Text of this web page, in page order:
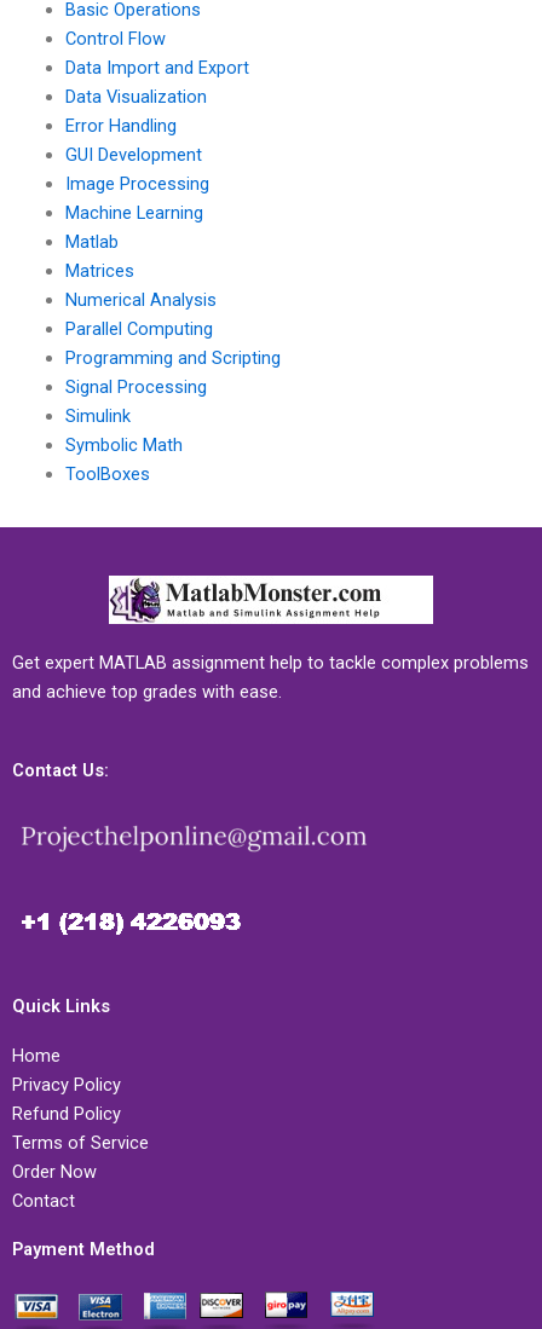
Basic Operations
Control Flow
Data Import and Export
Data Visualization
Error Handling
GUI Development
Image Processing
Machine Learning
Matlab
Matrices
Numerical Analysis
Parallel Computing
Programming and Scripting
Signal Processing
Simulink
Symbolic Math
ToolBoxes
Get expert MATLAB assignment help to tackle complex problems
and achieve top grades with ease.
Contact Us:
Quick Links
Home
Privacy Policy
Refund Policy
Terms of Service
Order Now
Contact
Payment Method